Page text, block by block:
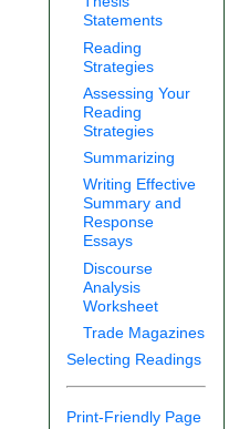
Statements
Reading
Strategies
Assessing Your
Reading
Strategies
Summarizing
Writing Effective
Summary and
Response
Essays
Discourse
Analysis
Worksheet
Trade Magazines
Selecting Readings
Print-Friendly Page